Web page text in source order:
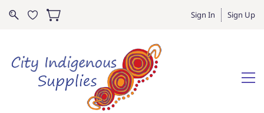
Sign In Sign Up